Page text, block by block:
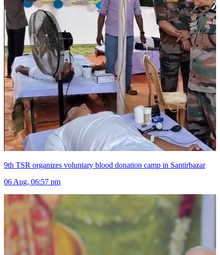
9th TSR organizes voluntary blood donation camp in Santirbazar
06 Aug, 06:57 pm